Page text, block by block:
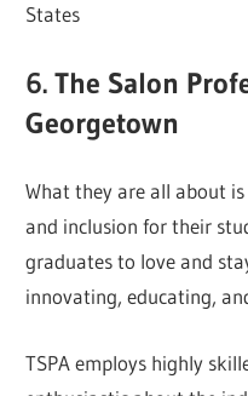
States
6. The Salon
Georgetown
What they are all about
and inclusion for their
graduates to love and
innovating, educating,
TSPA employs highly